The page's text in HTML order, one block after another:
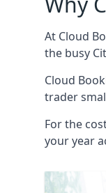
At Cloud
the busy
Cloud
trader
For the
your year